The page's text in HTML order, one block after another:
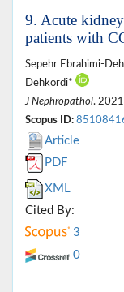
9. Acute
patients with
Sepehr Ebrahimi-
Dehkordi*
J Nephropathol.
Scopus ID:
Article
PDF
XML
Cited By:
3
0